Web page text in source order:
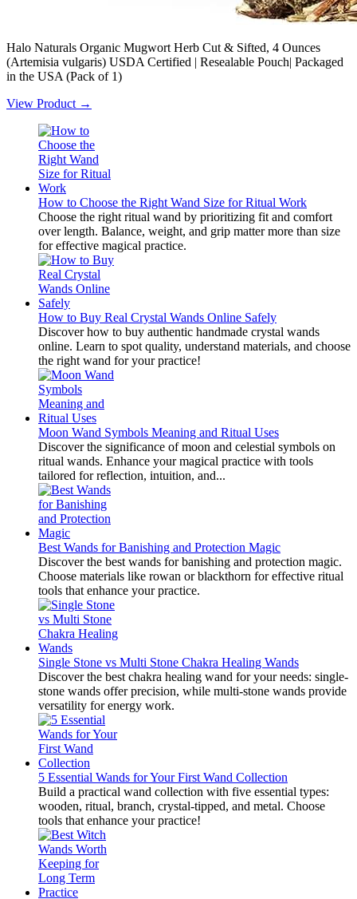
Halo Naturals Organic Mugwort Herb Cut & Sifted, 4 Ounces
(Artemisia vulgaris) USDA Certified | Resealable Pouch| Packaged
in the USA (Pack of 1)
View Product →
How to Choose the Right Wand Size for Ritual Work
Choose the right ritual wand by prioritizing fit and comfort
over length. Balance, weight, and grip matter more than size
for effective magical practice.
How to Buy Real Crystal Wands Online Safely
Discover how to buy authentic handmade crystal wands
online. Learn to spot quality, understand materials, and choose
the right wand for your practice!
Moon Wand Symbols Meaning and Ritual Uses
Discover the significance of moon and celestial symbols on
ritual wands. Enhance your magical practice with tools
tailored for reflection, intuition, and...
Best Wands for Banishing and Protection Magic
Discover the best wands for banishing and protection magic.
Choose materials like rowan or blackthorn for effective ritual
tools that enhance your practice.
Single Stone vs Multi Stone Chakra Healing Wands
Discover the best chakra healing wand for your needs: single-
stone wands offer precision, while multi-stone wands provide
versatility for energy work.
5 Essential Wands for Your First Wand Collection
Build a practical wand collection with five essential types:
wooden, ritual, branch, crystal-tipped, and metal. Choose
tools that enhance your practice!